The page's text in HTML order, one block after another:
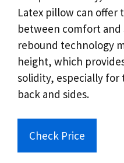
Latex pillow can offer
between comfort and
rebound technology
height, which
solidity, especially for
back and sides.
Check Price